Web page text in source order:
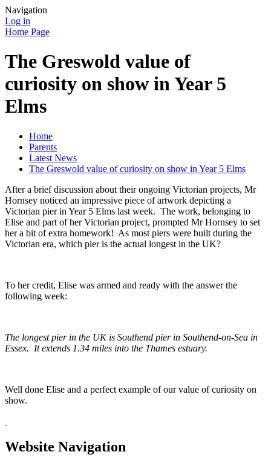
Navigation
Log in
Home Page
The Greswold value of
curiosity on show in Year 5
Elms
Home
Parents
Latest News
The Greswold value of curiosity on show in Year 5 Elms
After a brief discussion about their ongoing Victorian projects, Mr
Hornsey noticed an impressive piece of artwork depicting a
Victorian pier in Year 5 Elms last week. The work, belonging to
Elise and part of her Victorian project, prompted Mr Hornsey to set
her a bit of extra homework! As most piers were built during the
Victorian era, which pier is the actual longest in the UK?
To her credit, Elise was armed and ready with the answer the
following week:
The longest pier in the UK is Southend pier in Southend-on-Sea in
Essex. It extends 1.34 miles into the Thames estuary.
Well done Elise and a perfect example of our value of curiosity on
show.
Website Navigation